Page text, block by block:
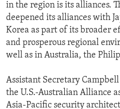
in the region is its alliances.
deepened its alliances with
Korea as part of its broader
and prosperous regional
well as in Australia, the
Assistant Secretary
the U.S.-Australian Alliance
Asia-Pacific security